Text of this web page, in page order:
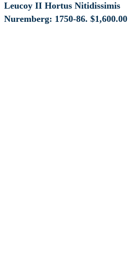
Leucoy II Hortus Nitidissimis
Nuremberg: 1750-86. $1,600.00